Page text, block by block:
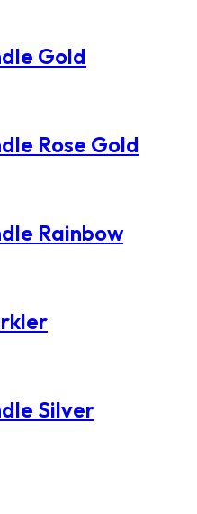
Gold
Rose Gold
Rainbow
Silver